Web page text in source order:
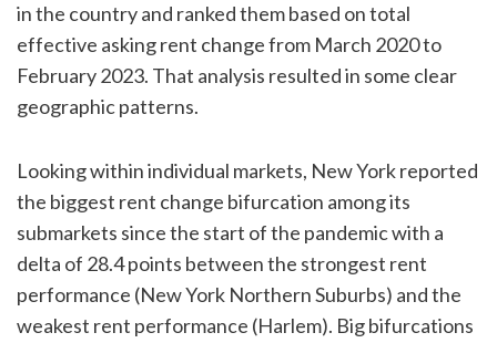
in the country and ranked them based on total
effective asking rent change from March 2020 to
February 2023. That analysis resulted in some clear
geographic patterns.
Looking within individual markets, New York reported
the biggest rent change bifurcation among its
submarkets since the start of the pandemic with a
delta of 28.4 points between the strongest rent
performance (New York Northern Suburbs) and the
weakest rent performance (Harlem). Big bifurcations